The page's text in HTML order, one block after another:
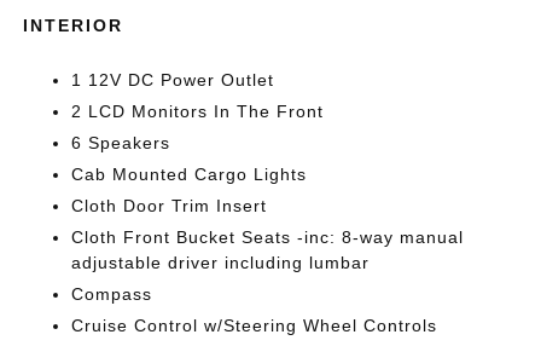
INTERIOR
1 12V DC Power Outlet
2 LCD Monitors In The Front
6 Speakers
Cab Mounted Cargo Lights
Cloth Door Trim Insert
Cloth Front Bucket Seats -inc: 8-way manual
adjustable driver including lumbar
Compass
Cruise Control w/Steering Wheel Controls